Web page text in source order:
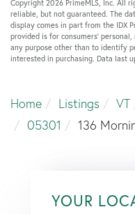
Copyright 2026 PrimeMLS, Inc. All
reliable, but not guaranteed. The
display comes in part from the IDX
provided is for consumers’
any purpose other than to identify
interested in purchasing. Data last
Home Listings VT
05301
136
YOUR